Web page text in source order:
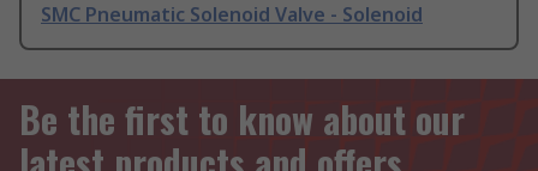
SMC Pneumatic Solenoid Valve - Solenoid
Be the first to know about our